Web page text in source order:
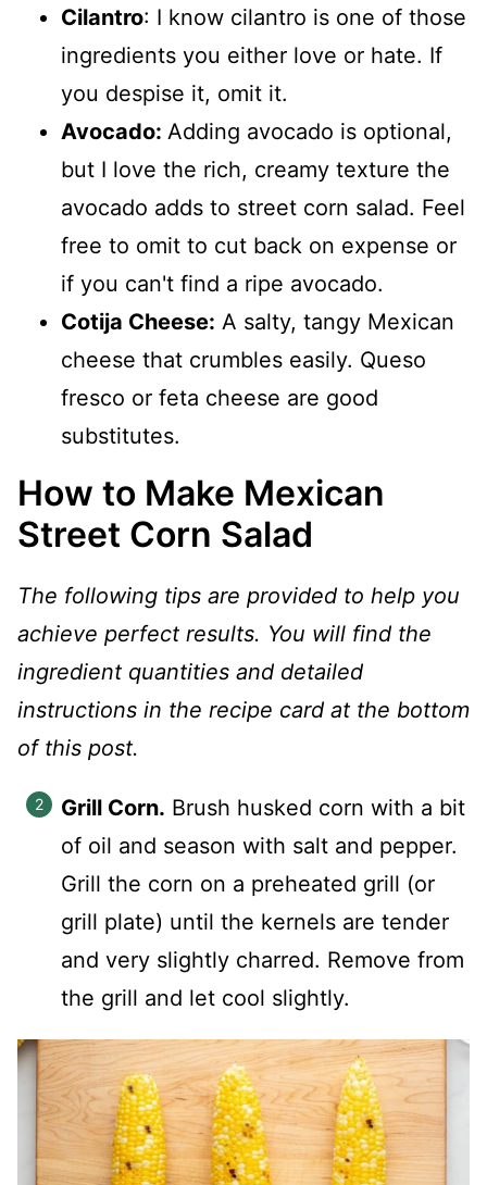
Cilantro: I know cilantro is one of those
ingredients you either love or hate. If
you despise it, omit it.
Avocado: Adding avocado is optional,
but I love the rich, creamy texture the
avocado adds to street corn salad. Feel
free to omit to cut back on expense or
if you can't find a ripe avocado.
Cotija Cheese: A salty, tangy Mexican
cheese that crumbles easily. Queso
fresco or feta cheese are good
substitutes.
How to Make Mexican
Street Corn Salad
The following tips are provided to help you
achieve perfect results. You will find the
ingredient quantities and detailed
instructions in the recipe card at the bottom
of this post.
Grill Corn. Brush husked corn with a bit
of oil and season with salt and pepper.
Grill the corn on a preheated grill (or
grill plate) until the kernels are tender
and very slightly charred. Remove from
the grill and let cool slightly.